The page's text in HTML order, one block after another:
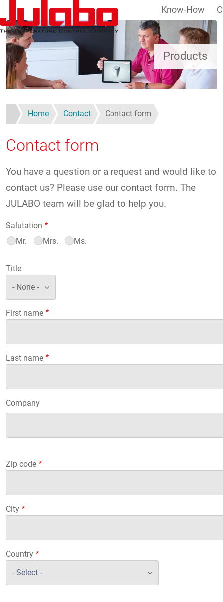
Skip to main content
Products
Know-How
Home Contact Contact form
Contact form
You have a question or a request and would like to
contact us? Please use our contact form. The
JULABO team will be glad to help you.
Salutation
Mr.
Mrs. Ms.
Title
First name
Last name
Company
Zip code
City
Country